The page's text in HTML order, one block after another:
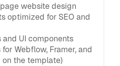
website design
optimized for SEO and
UI components
Webflow, Framer, and
on the template)